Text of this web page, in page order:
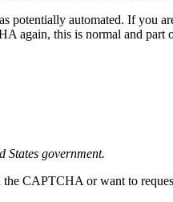
potentially automated. If you
again, this is normal and part
States government.
CAPTCHA or want to